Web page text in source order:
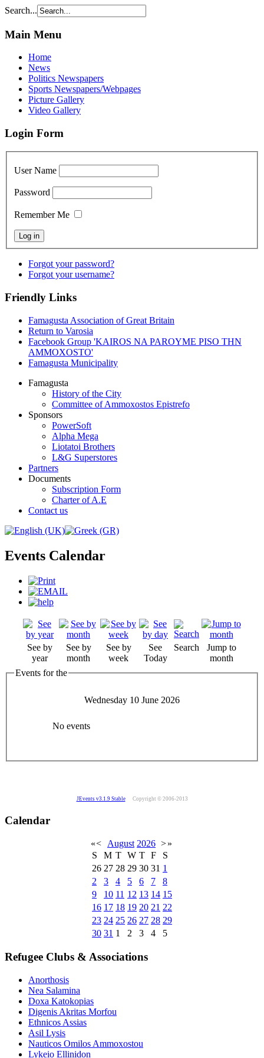
Search...
Main Menu
Home
News
Politics Newspapers
Sports Newspapers/Webpages
Picture Gallery
Video Gallery
Login Form
User Name
Password
Remember Me
Forgot your password?
Forgot your username?
Friendly Links
Famagusta Association of Great Britain
Return to Varosia
Facebook Group 'KAIROS NA PAROYME PISO THN
AMMOXOSTO'
Famagusta Municipality
Famagusta
History of the City
Committee of Ammoxostos Epistrefo
Sponsors
PowerSoft
Alpha Mega
Liotatoi Brothers
L&G Superstores
Partners
Documents
Subscription Form
Charter of A.E
Contact us
Events Calendar
See by
year
See by
month
See by
week
See
Today
Search
Jump to
month
Events for the
Wednesday 10 June 2026
No events
JEvents v3.1.9 Stable Copyright © 2006-2013
Calendar
«< August 2026 >»
S
M T W T F
S
26 27 28 29 30 31 1
2
3 4 5 6 7
8
9
10 11 12 13 14 15
16 17 18 19 20 21 22
23 24 25 26 27 28 29
30 31 1 2 3 4 5
Refugee Clubs & Associations
Anorthosis
Nea Salamina
Doxa Katokopias
Digenis Akritas Morfou
Ethnicos Assias
Asil Lysis
Nauticos Omilos Ammoxostou
Lykeio Ellinidon